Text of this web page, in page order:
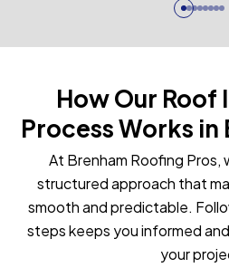
How Our Roof
Process Works in
At Brenham Roofing Pros,
structured approach that
smooth and predictable.
steps keeps you informed
your